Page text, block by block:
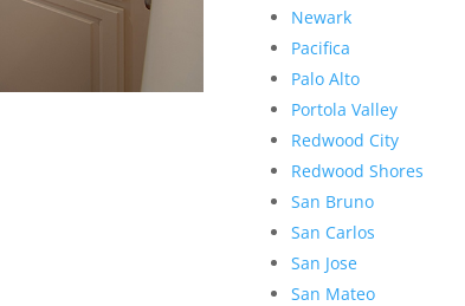
Newark
Pacifica
Palo Alto
Portola Valley
Redwood City
Redwood Shores
San Bruno
San Carlos
San Jose
San Mateo